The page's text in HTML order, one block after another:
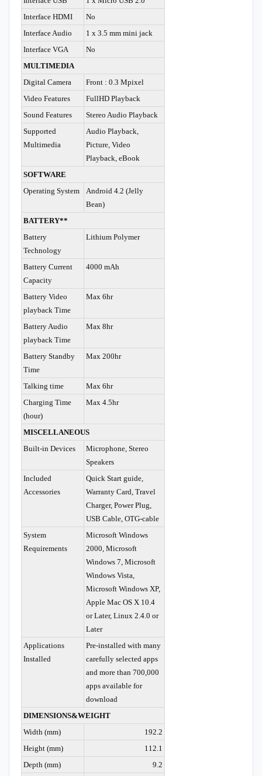
Interface HDMI
No
Interface Audio
1 x 3.5 mm mini jack
Interface VGA
No
MULTIMEDIA
Digital Camera
Front : 0.3 Mpixel
Video Features
FullHD Playback
Sound Features
Stereo Audio Playback
Supported
Multimedia
Audio Playback,
Picture, Video
Playback, eBook
SOFTWARE
Operating System
Android 4.2 (Jelly
Bean)
BATTERY**
Battery
Technology
Lithium Polymer
Battery Current
Capacity
4000 mAh
Battery Video
playback Time
Max 6hr
Battery Audio
playback Time
Max 8hr
Battery Standby
Time
Max 200hr
Talking time
Max 6hr
Charging Time
(hour)
Max 4.5hr
MISCELLANEOUS
Built-in Devices
Microphone, Stereo
Speakers
Included
Accessories
Quick Start guide,
Warranty Card, Travel
Charger, Power Plug,
USB Cable, OTG-cable
System
Requirements
Microsoft Windows
2000, Microsoft
Windows 7, Microsoft
Windows Vista,
Microsoft Windows XP,
Apple Mac OS X 10.4
or Later, Linux 2.4.0 or
Later
Applications
Installed
Pre-installed with many
carefully selected apps
and more than 700,000
apps available for
download
DIMENSIONS&WEIGHT
Width (mm)
192.2
Height (mm)
112.1
Depth (mm)
9.2